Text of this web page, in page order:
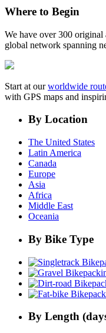
Where to Begin
We have over 300
global network spanning
Start at ourworldwide
with GPS maps and
By Location
The United States
Latin America
Canada
Europe
Asia
Africa
Middle East
Oceania
By Bike Type
By Length